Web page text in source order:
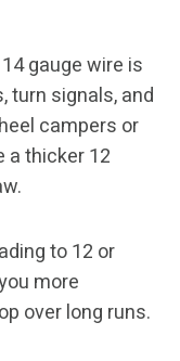
gauge wire is
turn signals, and
campers or
a thicker 12
to 12 or
more
over long runs.